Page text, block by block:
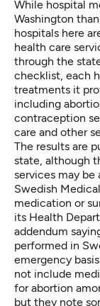
While hospital
Washington
hospitals here
health care
through the
checklist, each
treatments it
including
contraception
care and other
The results are
state, although
services may be
Swedish
medication or
its Health
addendum
performed in
emergency
not include
for abortion
but they note